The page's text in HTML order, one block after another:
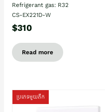
Refrigerant gas: R32
CS-EX221D-W
$310
Read more
ប្រភេទមួយតឹក